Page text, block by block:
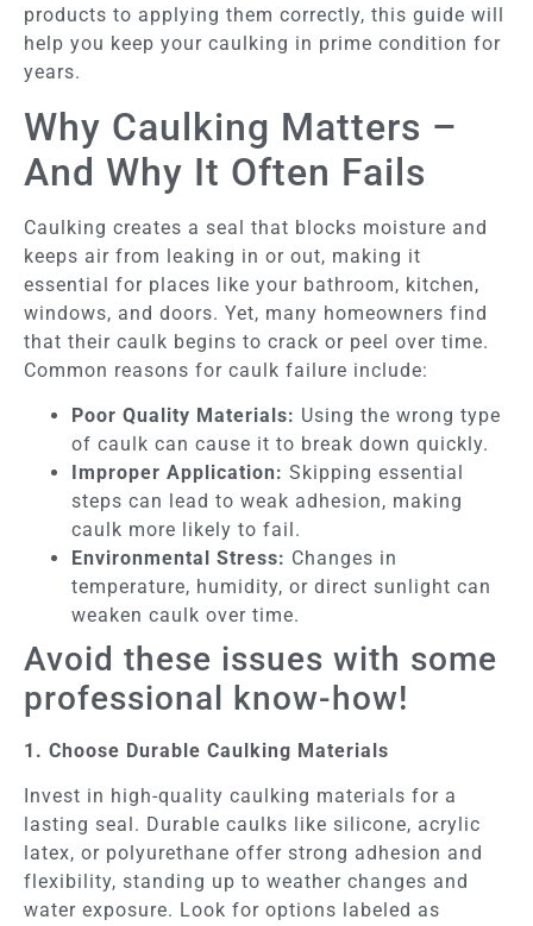
products to applying them correctly, this guide will
help you keep your caulking in prime condition for
years.
Why Caulking Matters –
And Why It Often Fails
Caulking creates a seal that blocks moisture and
keeps air from leaking in or out, making it
essential for places like your bathroom, kitchen,
windows, and doors. Yet, many homeowners find
that their caulk begins to crack or peel over time.
Common reasons for caulk failure include:
Poor Quality Materials: Using the wrong type
of caulk can cause it to break down quickly.
Improper Application: Skipping essential
steps can lead to weak adhesion, making
caulk more likely to fail.
Environmental Stress: Changes in
temperature, humidity, or direct sunlight can
weaken caulk over time.
Avoid these issues with some
professional know-how!
1. Choose Durable Caulking Materials
Invest in high-quality caulking materials for a
lasting seal. Durable caulks like silicone, acrylic
latex, or polyurethane offer strong adhesion and
flexibility, standing up to weather changes and
water exposure. Look for options labeled as